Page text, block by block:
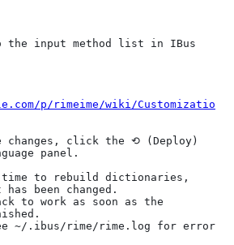
p/rimeime/wiki/Customizatio
changes, click the ⟲ (Deploy)
panel.
time to rebuild dictionaries,
has been changed.
to work as soon as the
~/.ibus/rime/rime.log for error